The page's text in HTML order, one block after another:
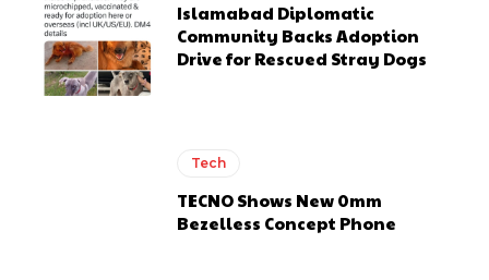
Islamabad Diplomatic
Community Backs Adoption
Drive for Rescued Stray Dogs
Tech
TECNO Shows New 0mm
Bezelless Concept Phone